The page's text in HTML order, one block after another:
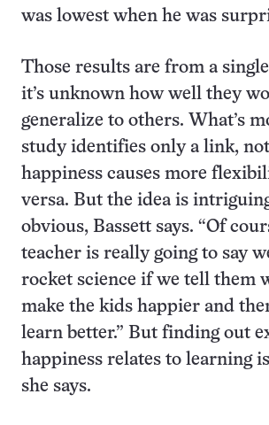
was lowest when he was
Those results are from a
it’s unknown how well they
generalize to others. What’s
study identifies only a link,
happiness causes more
versa. But the idea is
obvious, Bassett says. “Of
teacher is really going to say
rocket science if we tell them
make the kids happier and
learn better.” But finding out
happiness relates to learning
she says.